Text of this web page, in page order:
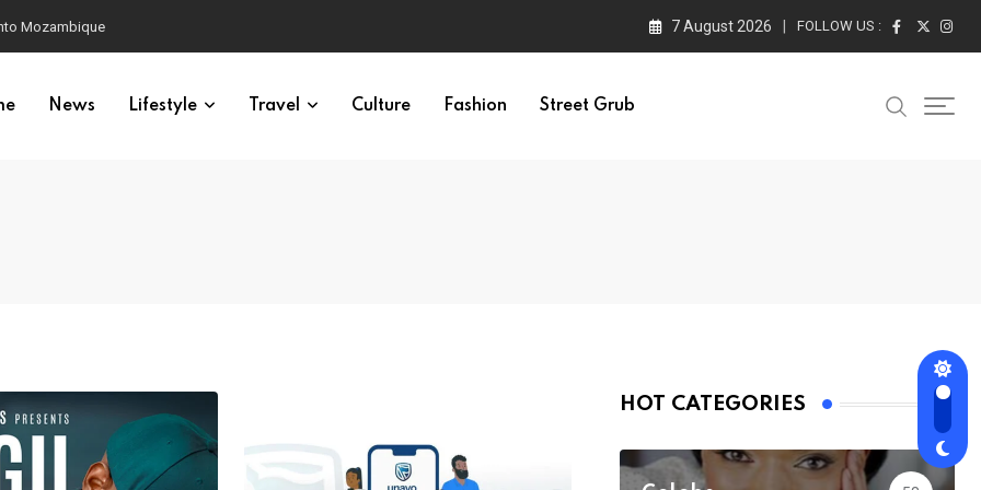
Mozambique 7 August 2026 FOLLOW US :
News Lifestyle Travel Culture Fashion Street Grub
HOT CATEGORIES